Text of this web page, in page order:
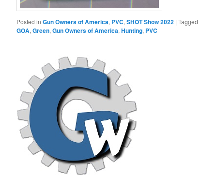
Posted in Gun Owners of America, PVC,SHOT Show 2022 |Tagged
GOA,Green,Gun Owners of America,Hunting, PVC